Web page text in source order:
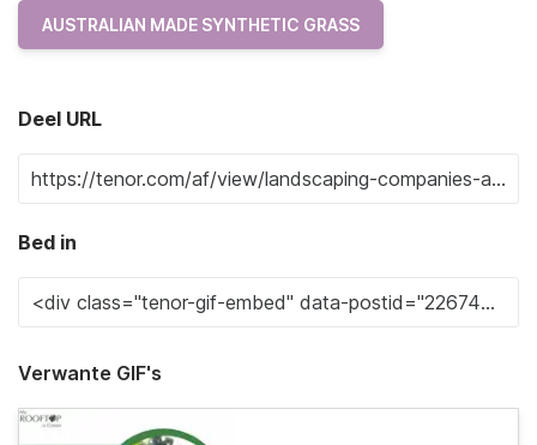
AUSTRALIAN MADE SYNTHETIC GRASS
Deel URL
Bed in
Verwante GIF's